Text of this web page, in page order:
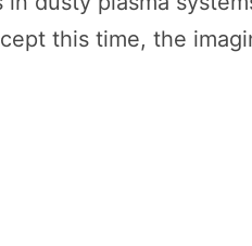
this time, the